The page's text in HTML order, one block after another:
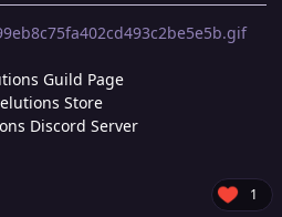
Guild Page
Store
Discord Server
1